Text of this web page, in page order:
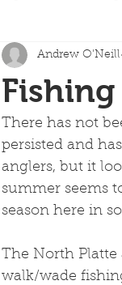
Andrew O'Neill
There has not
persisted and
anglers, but it
summer seems
season here in
The North Platte
walk/wade